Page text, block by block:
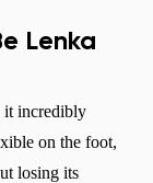
Lenka
it incredibly
on the foot,
losing its